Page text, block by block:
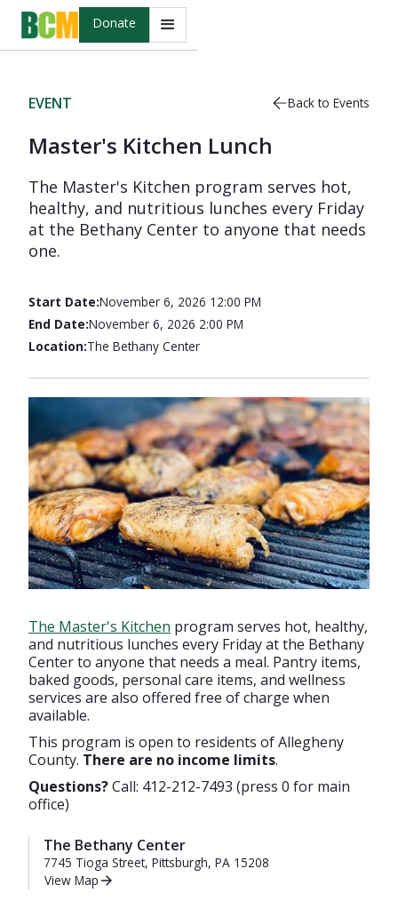
Donate
EVENT Back to Events
Master's Kitchen Lunch
The Master's Kitchen program serves hot,
healthy, and nutritious lunches every Friday
at the Bethany Center to anyone that needs
one.
Start Date:November 6, 2026 12:00 PM
End Date:November 6, 2026 2:00 PM
Location:The Bethany Center
The Master's Kitchen program serves hot, healthy,
and nutritious lunches every Friday at the Bethany
Center to anyone that needs a meal. Pantry items,
baked goods, personal care items, and wellness
services are also offered free of charge when
available.
This program is open to residents of Allegheny
County. There are no income limits.
Questions?Call: 412-212-7493 (press 0 for main
office)
The Bethany Center
7745 Tioga Street, Pittsburgh, PA 15208
View Map